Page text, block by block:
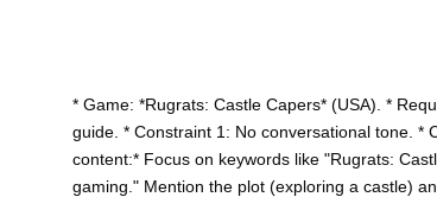
* Game: *Rugrats: Castle Capers* (USA). *
guide. * Constraint 1: No conversational tone. *
content:* Focus on keywords like "Rugrats:
gaming." Mention the plot (exploring a castle)